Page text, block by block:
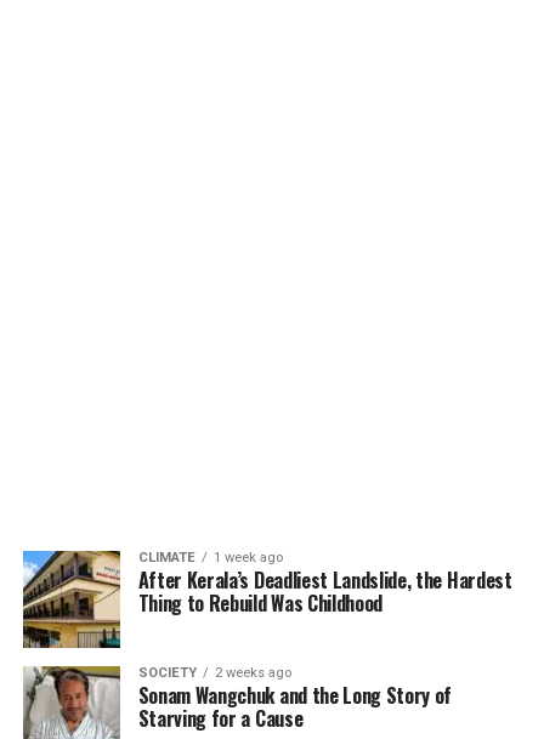
CLIMATE 1 week ago
After Kerala’s Deadliest Landslide, the Hardest
Thing to Rebuild Was Childhood
SOCIETY 2 weeks ago
Sonam Wangchuk and the Long Story of
Starving for a Cause